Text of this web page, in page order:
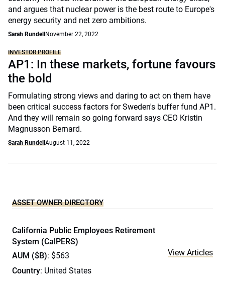
and argues that nuclear power is the best route to Europe's
energy security and net zero ambitions.
Sarah Rundell November 22, 2022
INVESTOR PROFILE
AP1: In these markets, fortune favours
the bold
Formulating strong views and daring to act on them have
been critical success factors for Sweden's buffer fund AP1.
And they will remain so going forward says CEO Kristin
Magnusson Bernard.
Sarah Rundell August 11, 2022
ASSET OWNER DIRECTORY
California Public Employees Retirement
System (CalPERS)
AUM ($B): $563
Country: United States
View Articles